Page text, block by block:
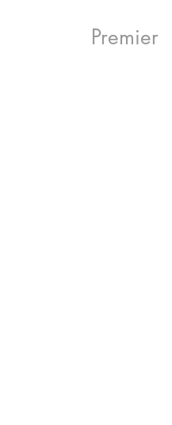
Premier